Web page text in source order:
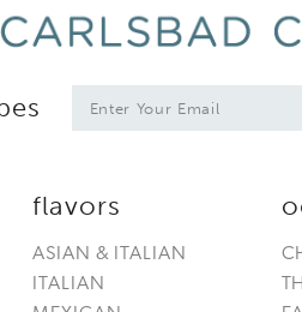
l
*
flavors
ASIAN & ITALIAN
ITALIAN